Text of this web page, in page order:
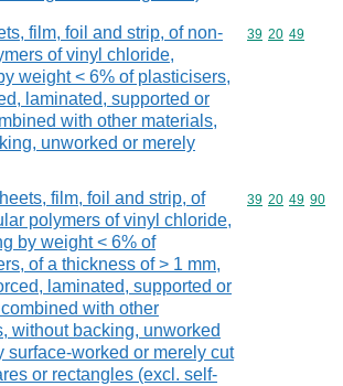
film, foil and strip, of non-
of vinyl chloride,
weight < 6% of plasticisers,
laminated, supported or
with other materials,
unworked or merely
Commodity
39 20 49
film, foil and strip, of
polymers of vinyl chloride,
by weight < 6% of
of a thickness of > 1 mm,
laminated, supported or
with other
without backing, unworked
surface-worked or merely cut
or rectangles (excl. self-
Commodity
39 20 49 90